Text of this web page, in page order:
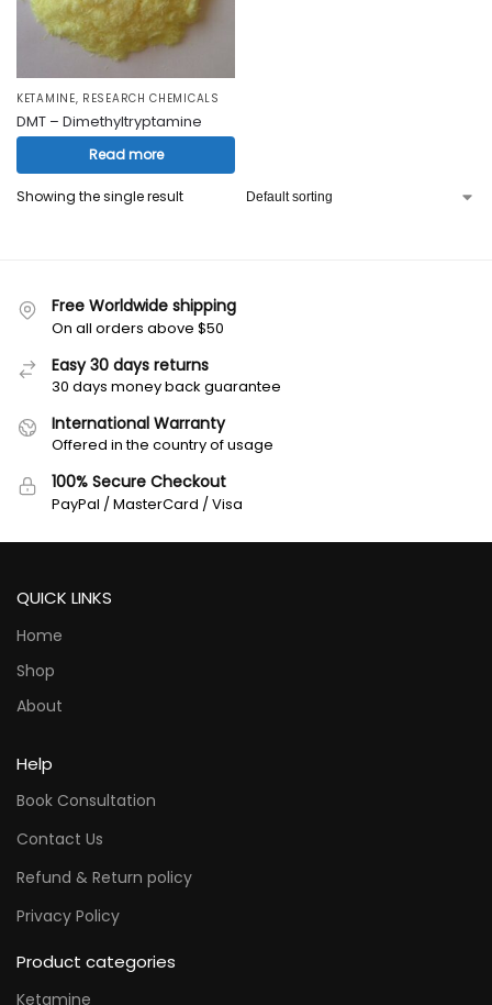
KETAMINE, RESEARCH CHEMICALS
DMT – Dimethyltryptamine
Read more
Showing the single result
Free Worldwide shipping
On all orders above $50
Easy 30 days returns
30 days money back guarantee
International Warranty
Offered in the country of usage
100% Secure Checkout
PayPal / MasterCard / Visa
QUICK LINKS
Home
Shop
About
Help
Book Consultation
Contact Us
Refund & Return policy
Privacy Policy
Product categories
Ketamine